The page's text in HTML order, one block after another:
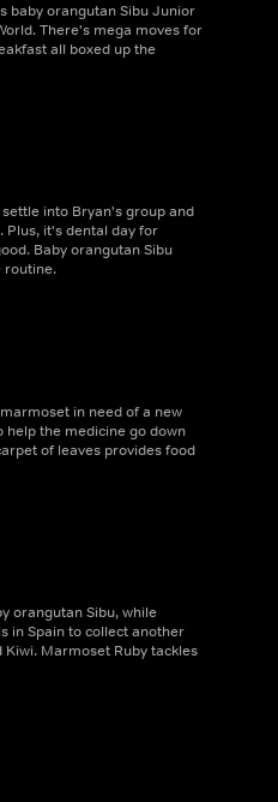
baby orangutan Sibu Junior
There's mega moves for
all boxed up the
into Bryan's group and
Plus, it's dental day for
Baby orangutan Sibu
routine.
in need of a new
help the medicine go down
of leaves provides food
orangutan Sibu, while
in Spain to collect another
Marmoset Ruby tackles